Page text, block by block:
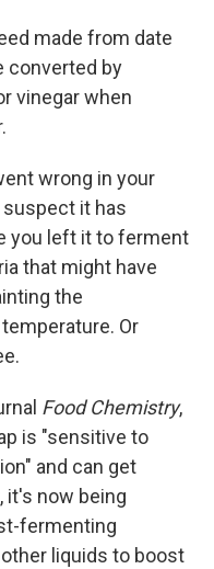
made from date
converted by
vinegar when
wrong in your
it has
you left it to ferment
that might have
the
Or
Food Chemistry,
is "sensitive to
and can get
it's now being
fermenting
liquids to boost